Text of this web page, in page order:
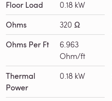
Floor Load 0.18 kW
Ohms 320 Ω
Ohms Per Ft
6.963
Ohm/ft
Thermal
Power
0.18 kW